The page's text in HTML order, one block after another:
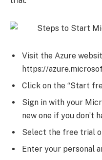
Visit the Azure
https://
Click on the “Start
Sign in with your
new one if you don’t
Select the free trial
Enter your personal